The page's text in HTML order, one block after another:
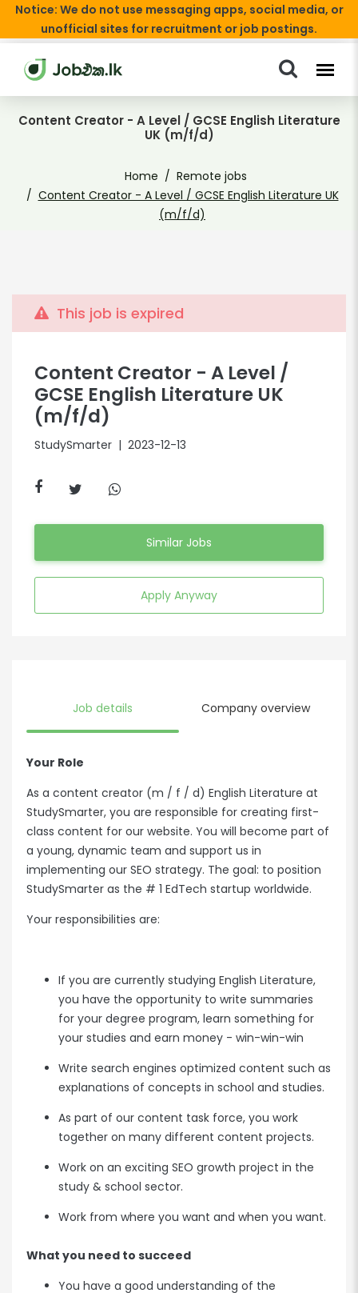
Notice: We do not use messaging apps, social media, or
unofficial sites for recruitment or job postings.
Content Creator - A Level / GCSE English Literature
UK (m/f/d)
Home
Remote jobs
Content Creator - A Level / GCSE English Literature UK
(m/f/d)
This job is expired
Content Creator - A Level /
GCSE English Literature UK
(m/f/d)
StudySmarter | 2023-12-13
Similar Jobs
Apply Anyway
Job details Company overview
Your Role
As a content creator (m / f / d) English Literature at
StudySmarter, you are responsible for creating first-
class content for our website. You will become part of
a young, dynamic team and support us in
implementing our SEO strategy. The goal: to position
StudySmarter as the # 1 EdTech startup worldwide.
Your responsibilities are:
If you are currently studying English Literature,
you have the opportunity to write summaries
for your degree program, learn something for
your studies and earn money - win-win-win
Write search engines optimized content such as
explanations of concepts in school and studies.
As part of our content task force, you work
together on many different content projects.
Work on an exciting SEO growth project in the
study & school sector.
Work from where you want and when you want.
What you need to succeed
You have a good understanding of the